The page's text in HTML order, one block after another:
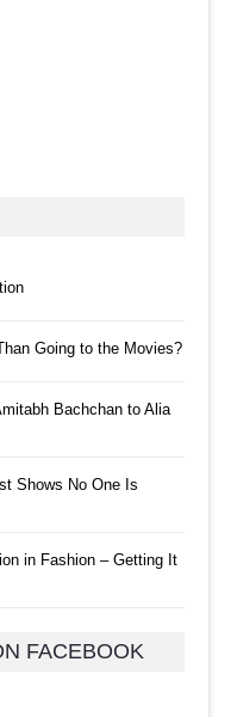
Going to the Movies?
Bachchan to Alia
Shows No One Is
in Fashion – Getting It
FACEBOOK